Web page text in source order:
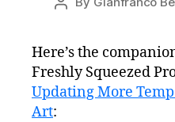
Here’s the
Freshly Squeezed
Updating More
Art: